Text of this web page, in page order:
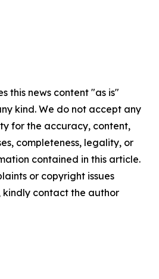
this news content "as is"
kind. We do not accept any
for the accuracy, content,
completeness, legality, or
contained in this article.
or copyright issues
contact the author